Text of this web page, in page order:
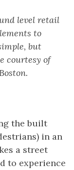
level retail
to
but
courtesy of
the built
in an
a street
to experience